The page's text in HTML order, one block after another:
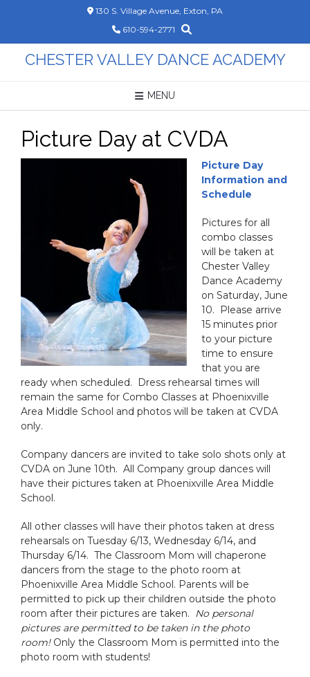
130 S. Village Avenue, Exton, PA
610-594-2771
CHESTER VALLEY DANCE ACADEMY
MENU
Picture Day at CVDA
Picture Day
Information and
Schedule
Pictures for all
combo classes
will be taken at
Chester Valley
Dance Academy
on Saturday, June
10. Please arrive
15 minutes prior
to your picture
time to ensure
that you are
ready when scheduled. Dress rehearsal times will
remain the same for Combo Classes at Phoenixville
Area Middle School and photos will be taken at CVDA
only.
Company dancers are invited to take solo shots only at
CVDA on June 10th. All Company group dances will
have their pictures taken at Phoenixville Area Middle
School.
All other classes will have their photos taken at dress
rehearsals on Tuesday 6/13, Wednesday 6/14, and
Thursday 6/14. The Classroom Mom will chaperone
dancers from the stage to the photo room at
Phoenixville Area Middle School. Parents will be
permitted to pick up their children outside the photo
room after their pictures are taken. No personal
pictures are permitted to be taken in the photo
room! Only the Classroom Mom is permitted into the
photo room with students!